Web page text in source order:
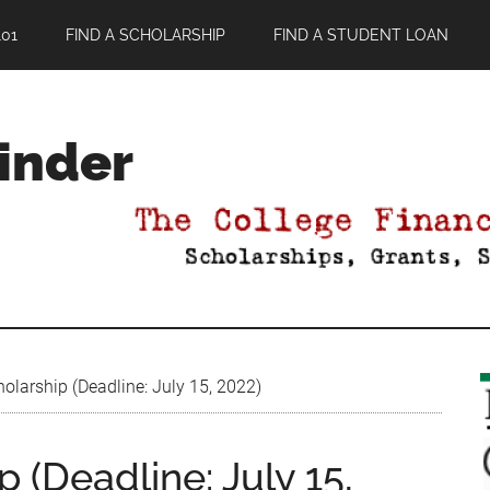
FIND A SCHOLARSHIP FIND A STUDENT LOAN
(Deadline: July 15, 2022)
(Deadline: July 15,